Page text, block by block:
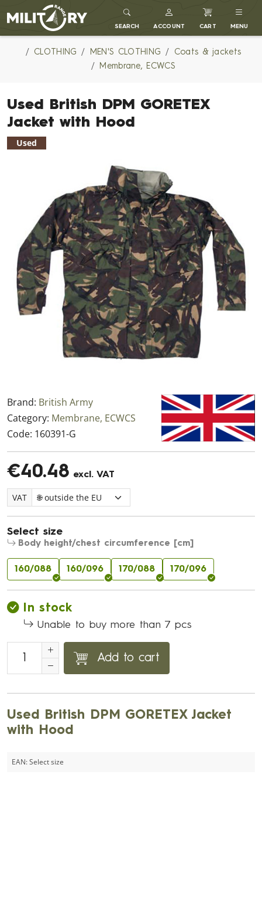
MILITARY RANGE
SEARCH ACCOUNT CART MENU
CLOTHING MEN'S CLOTHING
Coats & jackets
Membrane, ECWCS
Used British DPM GORETEX
Jacket with Hood
Used
Brand: British Army
Category: Membrane, ECWCS
Code: 160391-G
€40.48 excl. VAT
VAT
Select size
Body height/chest circumference [cm]
160/088 160/096 170/088 170/096
In stock
Unable to buy more than 7 pcs
Add to cart
Used British DPM GORETEX Jacket
with Hood
EAN:Select size